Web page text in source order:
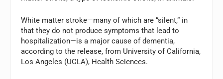
White matter stroke—many of which are “silent,” in
that they do not produce symptoms that lead to
hospitalization—is a major cause of dementia,
according to the release, from University of California,
Los Angeles (UCLA), Health Sciences.